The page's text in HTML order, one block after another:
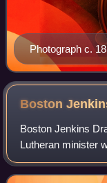
Photograph c.
Boston
Boston Jenkins
Lutheran minister
Liberia from 1861
the final Governor